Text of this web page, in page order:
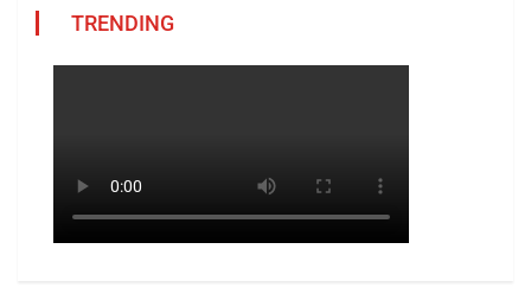
TRENDING